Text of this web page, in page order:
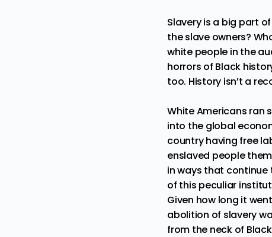
Slavery is a big part
the slave owners?
white people in the
horrors of Black
too. History isn’t a
White Americans ran
into the global
country having free
enslaved people
in ways that
of this peculiar
Given how long it
abolition of slavery
from the neck of